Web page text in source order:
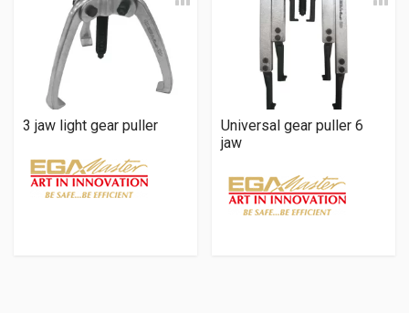
3 jaw light gear puller
Universal gear puller 6
jaw